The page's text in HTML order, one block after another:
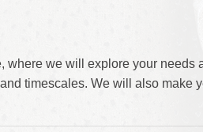
we will explore your needs
timescales. We will also make